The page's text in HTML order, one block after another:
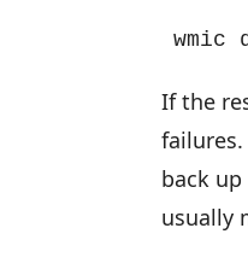
wmic
If the
failures.
back up
usually